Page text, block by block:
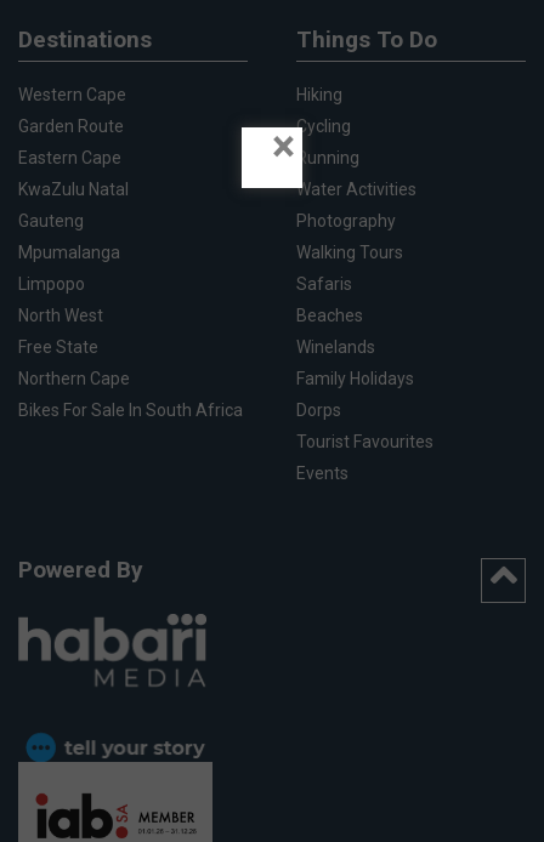
Destinations
Western Cape
Garden Route
Eastern Cape
KwaZulu Natal
Gauteng
Mpumalanga
Limpopo
North West
Free State
Northern Cape
Bikes For Sale In South Africa
Things To Do
Hiking
Cycling
Running
Water Activities
Photography
Walking Tours
Safaris
Beaches
Winelands
Family Holidays
Dorps
Tourist Favourites
Events
Powered By
×